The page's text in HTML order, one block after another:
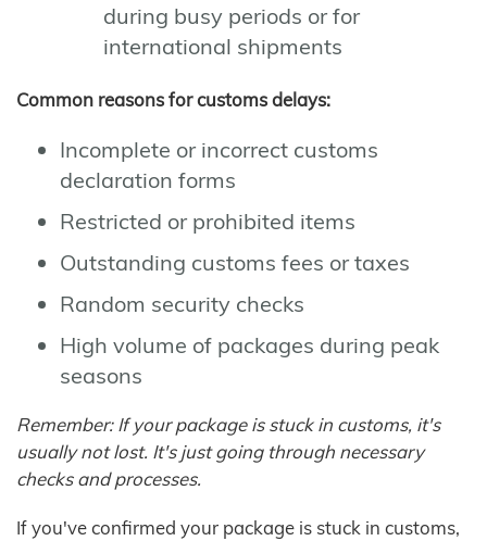
during busy periods or for
international shipments
Common reasons for customs delays:
Incomplete or incorrect customs
declaration forms
Restricted or prohibited items
Outstanding customs fees or taxes
Random security checks
High volume of packages during peak
seasons
Remember: If your package is stuck in customs, it's
usually not lost. It's just going through necessary
checks and processes.
If you've confirmed your package is stuck in customs,